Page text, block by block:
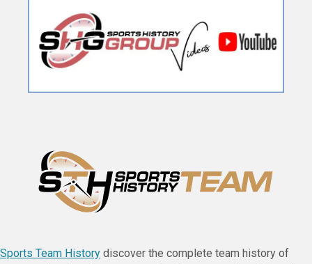
Sports Team History discover the complete team history of